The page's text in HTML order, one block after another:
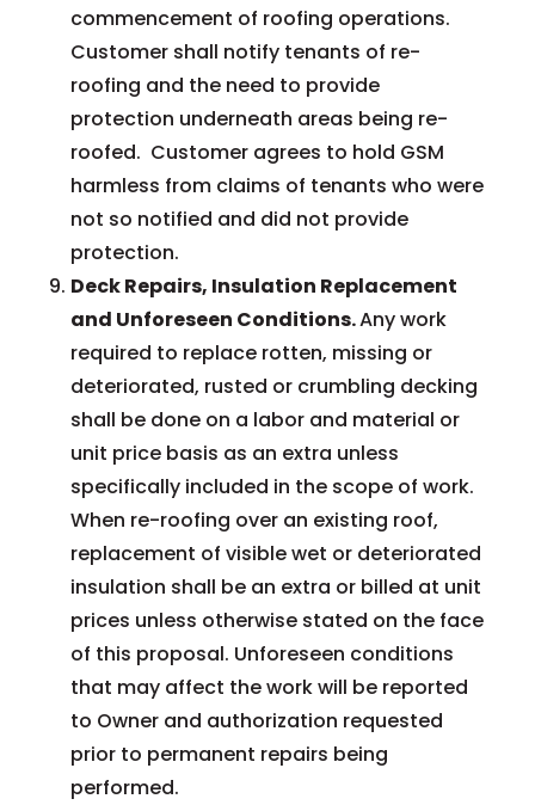
commencement of roofing operations.
Customer shall notify tenants of re-
roofing and the need to provide
protection underneath areas being re-
roofed. Customer agrees to hold GSM
harmless from claims of tenants who were
not so notified and did not provide
protection.
Deck Repairs, Insulation Replacement
and Unforeseen Conditions.Any work
required to replace rotten, missing or
deteriorated, rusted or crumbling decking
shall be done on a labor and material or
unit price basis as an extra unless
specifically included in the scope of work.
When re-roofing over an existing roof,
replacement of visible wet or deteriorated
insulation shall be an extra or billed at unit
prices unless otherwise stated on the face
of this proposal. Unforeseen conditions
that may affect the work will be reported
to Owner and authorization requested
prior to permanent repairs being
performed.